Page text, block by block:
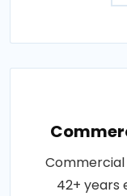
42+ years